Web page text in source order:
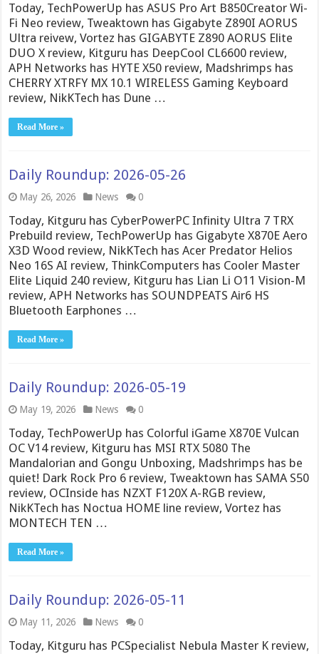
Today, TechPowerUp has ASUS Pro Art B850Creator Wi-
Fi Neo review, Tweaktown has Gigabyte Z890I AORUS
Ultra reivew, Vortez has GIGABYTE Z890 AORUS Elite
DUO X review, Kitguru has DeepCool CL6600 review,
APH Networks has HYTE X50 review, Madshrimps has
CHERRY XTRFY MX 10.1 WIRELESS Gaming Keyboard
review, NikKTech has Dune …
Read More »
Daily Roundup: 2026-05-26
May 26, 2026 News 0
Today, Kitguru has CyberPowerPC Infinity Ultra 7 TRX
Prebuild review, TechPowerUp has Gigabyte X870E Aero
X3D Wood review, NikKTech has Acer Predator Helios
Neo 16S AI review, ThinkComputers has Cooler Master
Elite Liquid 240 review, Kitguru has Lian Li O11 Vision-M
review, APH Networks has SOUNDPEATS Air6 HS
Bluetooth Earphones …
Read More »
Daily Roundup: 2026-05-19
May 19, 2026 News 0
Today, TechPowerUp has Colorful iGame X870E Vulcan
OC V14 review, Kitguru has MSI RTX 5080 The
Mandalorian and Gongu Unboxing, Madshrimps has be
quiet! Dark Rock Pro 6 review, Tweaktown has SAMA S50
review, OCInside has NZXT F120X A-RGB review,
NikKTech has Noctua HOME line review, Vortez has
MONTECH TEN …
Read More »
Daily Roundup: 2026-05-11
May 11, 2026 News 0
Today, Kitguru has PCSpecialist Nebula Master K review,